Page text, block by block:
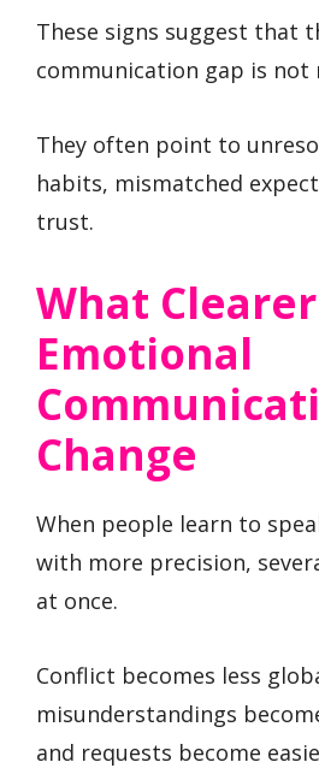
These signs suggest that
communication gap is not
They often point to
habits, mismatched
trust.
What Clearer
Emotional
Change
When people learn to
with more precision,
at once.
Conflict becomes less
misunderstandings
and requests become